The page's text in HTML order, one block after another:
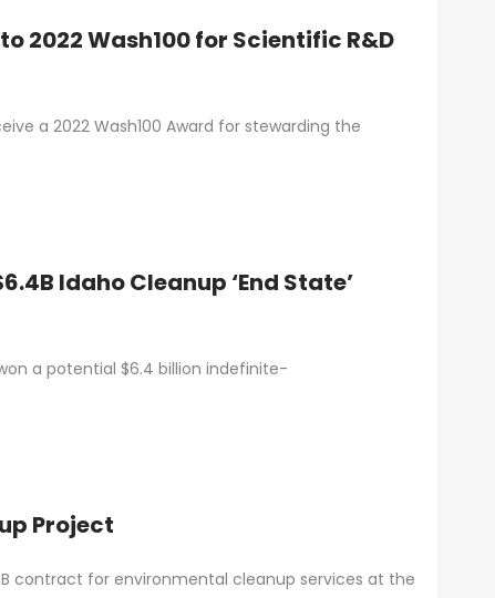
2022 Wash100 for Scientific R&D
a 2022 Wash100 Award for stewarding the
Idaho Cleanup ‘End State’
a potential $6.4 billion indefinite-
Project
contract for environmental cleanup services at the